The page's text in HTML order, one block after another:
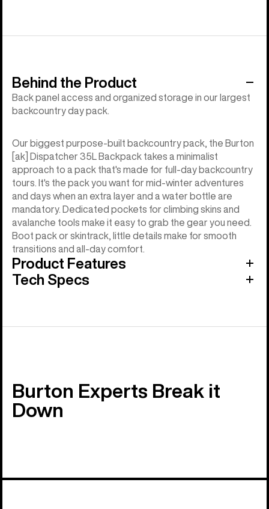
Behind the Product
Back panel access and organized storage in our largest
backcountry day pack.
Our biggest purpose-built backcountry pack, the Burton
[ak] Dispatcher 35L Backpack takes a minimalist
approach to a pack that's made for full-day backcountry
tours. It's the pack you want for mid-winter adventures
and days when an extra layer and a water bottle are
mandatory. Dedicated pockets for climbing skins and
avalanche tools make it easy to grab the gear you need.
Boot pack or skintrack, little details make for smooth
transitions and all-day comfort.
Product Features
Tech Specs
Burton Experts Break it
Down